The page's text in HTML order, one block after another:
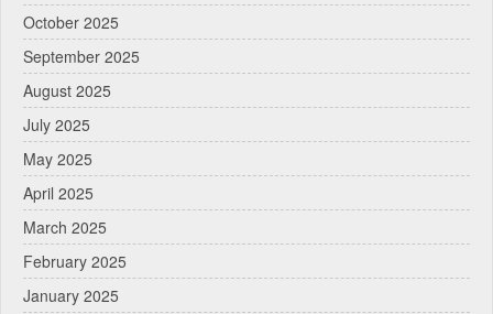
October 2025
September 2025
August 2025
July 2025
May 2025
April 2025
March 2025
February 2025
January 2025